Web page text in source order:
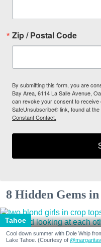
Zip / Postal Code
By submitting this form, you are
Bay Area, 6114 La Salle Avenue,
can revoke your consent to receive
SafeUnsubscribe® link, found at
Constant Contact.
8 Hidden Gems
Tahoe
Cool down summer with Dole Whip
Lake Tahoe. (Courtesy of